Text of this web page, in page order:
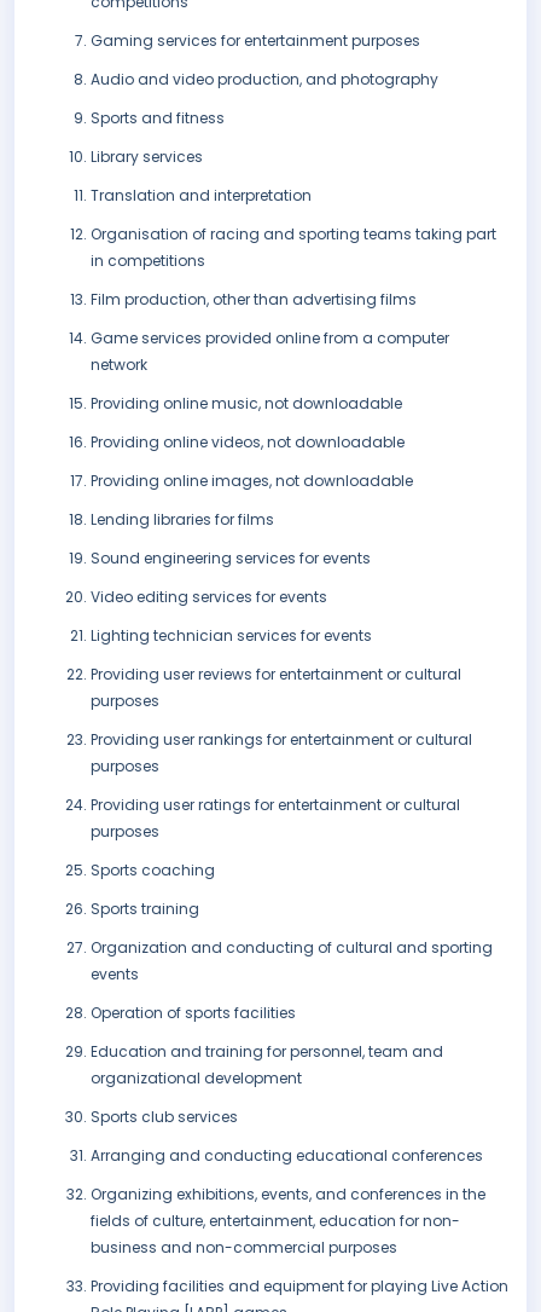
Gaming services for entertainment purposes
Audio and video production, and photography
Sports and fitness
Library services
Translation and interpretation
Organisation of racing and sporting teams taking part
in competitions
Film production, other than advertising films
Game services provided online from a computer
network
Providing online music, not downloadable
Providing online videos, not downloadable
Providing online images, not downloadable
Lending libraries for films
Sound engineering services for events
Video editing services for events
Lighting technician services for events
Providing user reviews for entertainment or cultural
purposes
Providing user rankings for entertainment or cultural
purposes
Providing user ratings for entertainment or cultural
purposes
Sports coaching
Sports training
Organization and conducting of cultural and sporting
events
Operation of sports facilities
Education and training for personnel, team and
organizational development
Sports club services
Arranging and conducting educational conferences
Organizing exhibitions, events, and conferences in the
fields of culture, entertainment, education for non-
business and non-commercial purposes
Providing facilities and equipment for playing Live Action